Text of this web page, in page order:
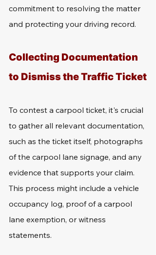
commitment to resolving the matter
and protecting your driving record.
Collecting Documentation
to Dismiss the Traffic Ticket
To contest a carpool ticket, it's crucial
to gather all relevant documentation,
such as the ticket itself, photographs
of the carpool lane signage, and any
evidence that supports your claim.
This process might include a vehicle
occupancy log, proof of a carpool
lane exemption, or witness
statements.